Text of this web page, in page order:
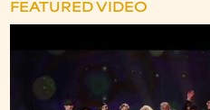
FEATURED VIDEO